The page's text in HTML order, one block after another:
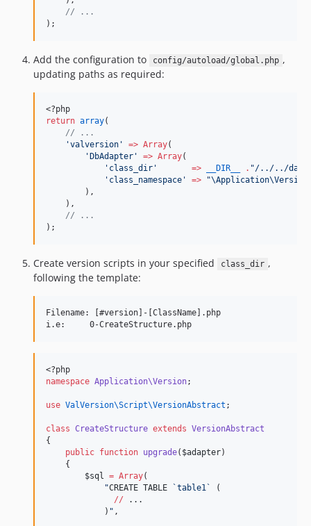
// ...
);
Add the configuration to config/autoload/global.php ,
updating paths as required:
<?php
return array(
// ...
'valversion ' => Array(
' DbAdapter ' => Array(
' class_dir ' => __DIR__ . "/../../data/
' class_namespace ' => "\Application\Version
        ),
    ),
// ...
);
Create version scripts in your specified class_dir ,
following the template:
Filename: [#version]-[ClassName].php
<?php
namespace Application\Version;
use ValVersion\Script\VersionAbstract ;
class CreateStructure extends VersionAbstract
{
public function upgrade( $adapter)
    {
$sql = Array(
"CREATE TABLE `table1`
(
// ...
            )
" ,